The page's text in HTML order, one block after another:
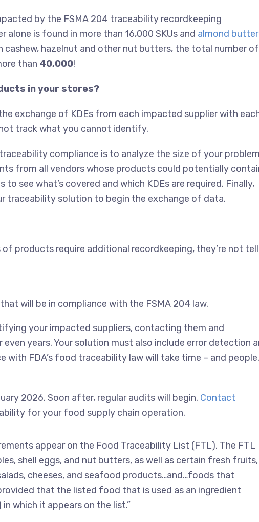
by the FSMA 204 traceability recordkeeping
is found in more than 16,000 SKUs and almond
cashew, hazelnut and other nut butters, the total number of
than 40,000!
in your stores?
exchange of KDEs from each impacted supplier with
track what you cannot identify.
compliance is to analyze the size of your
from all vendors whose products could potentially
see what’s covered and which KDEs are required. Finally,
traceability solution to begin the exchange of data.
products require additional recordkeeping, they’re not
will be in compliance with the FSMA 204 law.
your impacted suppliers, contacting them and
years. Your solution must also include error detection
with FDA’s food traceability law will take time – and people.
2026. Soon after, regular audits will begin. Contact
for your food supply chain operation.
appear on the Food Traceability List (FTL). The FTL
shell eggs, and nut butters, as well as certain fresh fruits,
cheeses, and seafood products…and…foods that
that the listed food that is used as an ingredient
which it appears on the list.”